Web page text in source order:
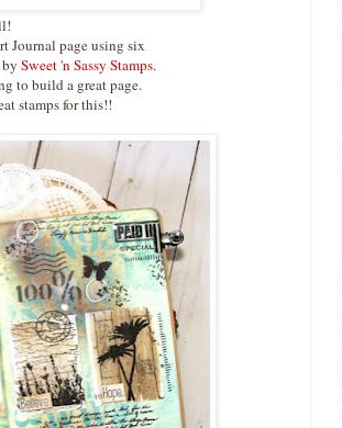
Journal page using six
Sweet 'n Sassy Stamps.
to build a great page.
stamps for this!!